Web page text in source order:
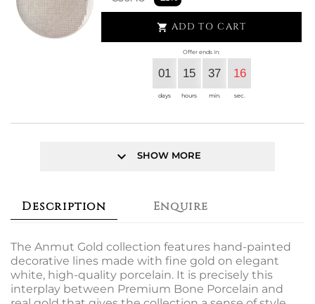
 ADD TO CART
Offer ends in:
01
days
15
hours
37
min.
15
sec.
keyboard_arrow_down SHOW MORE
Description Enquire
The Anmut Gold collection features hand-painted
decorative lines made with fine gold on elegant
white, high-quality porcelain. It is precisely this
interplay between Premium Bone Porcelain and